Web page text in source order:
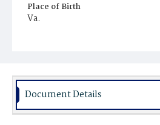
Place of Birth
Va.
Document Details